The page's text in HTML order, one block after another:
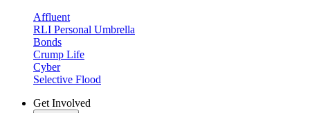
Affluent
RLI Personal Umbrella
Bonds
Crump Life
Cyber
Selective Flood
Get Involved